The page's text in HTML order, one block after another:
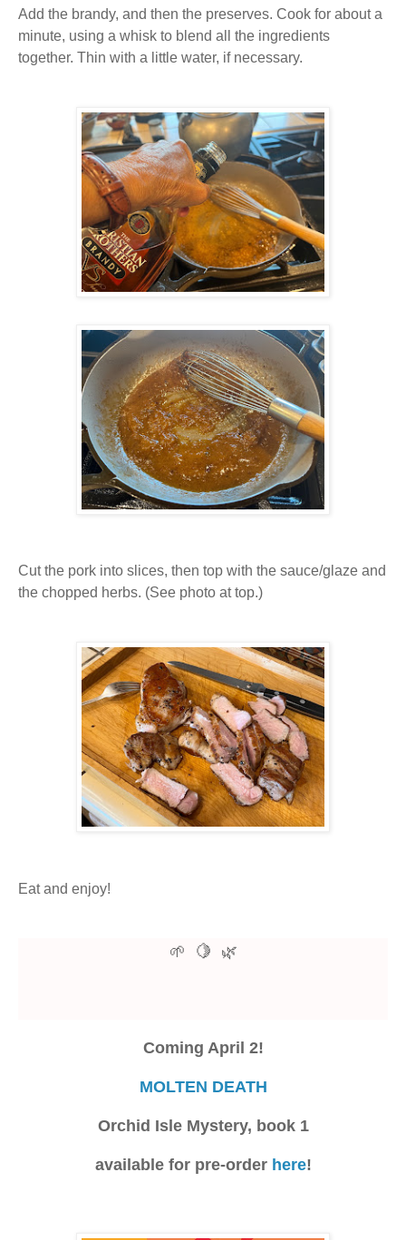
Add the brandy, and then the preserves. Cook for about a
minute, using a whisk to blend all the ingredients
together. Thin with a little water, if necessary.
Cut the pork into slices, then top with the sauce/glaze and
the chopped herbs. (See photo at top.)
Eat and enjoy!
🌱 🍋 🌿
Coming April 2!
MOLTEN DEATH
Orchid Isle Mystery, book 1
available for pre-order here!